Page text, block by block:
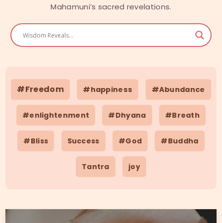
ABOUT US
Mahamuni’s sacred revelations.
#Freedom #happiness #Abundance
#enlightenment #Dhyana #Breath
#Bliss Success #God #Buddha
Tantra joy